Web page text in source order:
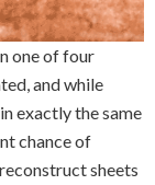
one of four
and while
exactly the same
chance of
sheets